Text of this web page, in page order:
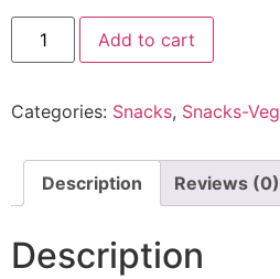
Add to cart
Categories: Snacks, Snacks-Veg
Description Reviews (0)
Description